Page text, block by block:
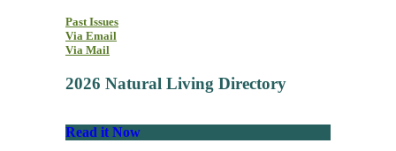
Past Issues
Via Email
Via Mail
2026 Natural Living Directory
Read it Now